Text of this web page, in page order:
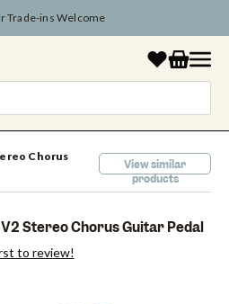
Into August Savings
Chorus
View similar
products
Stereo Chorus Guitar Pedal
to review!